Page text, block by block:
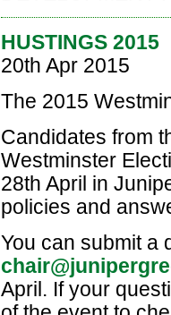
HUSTINGS 2015
20th Apr 2015
The 2015
Candidates from
Westminster
28th April in
policies and
You can submit a
April. If your